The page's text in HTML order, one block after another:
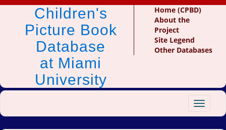
Children's
Picture Book
Database
at Miami
University
Home (CPBD)
About the
Project
Site Legend
Other Databases
Toggle